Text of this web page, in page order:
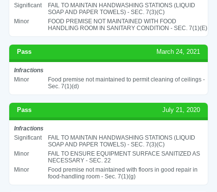
Significant
FAIL TO MAINTAIN HANDWASHING STATIONS (LIQUID
SOAP AND PAPER TOWELS) - SEC. 7(3)(C)
Minor
FOOD PREMISE NOT MAINTAINED WITH FOOD
HANDLING ROOM IN SANITARY CONDITION - SEC. 7(1)(E)
Pass March 24, 2021
Infractions
Minor
Food premise not maintained to permit cleaning of ceilings -
Sec. 7(1)(d)
Pass July 21, 2020
Infractions
Significant
FAIL TO MAINTAIN HANDWASHING STATIONS (LIQUID
SOAP AND PAPER TOWELS) - SEC. 7(3)(C)
Minor
FAIL TO ENSURE EQUIPMENT SURFACE SANITIZED AS
NECESSARY - SEC. 22
Minor
Food premise not maintained with floors in good repair in
food-handling room - Sec. 7(1)(g)